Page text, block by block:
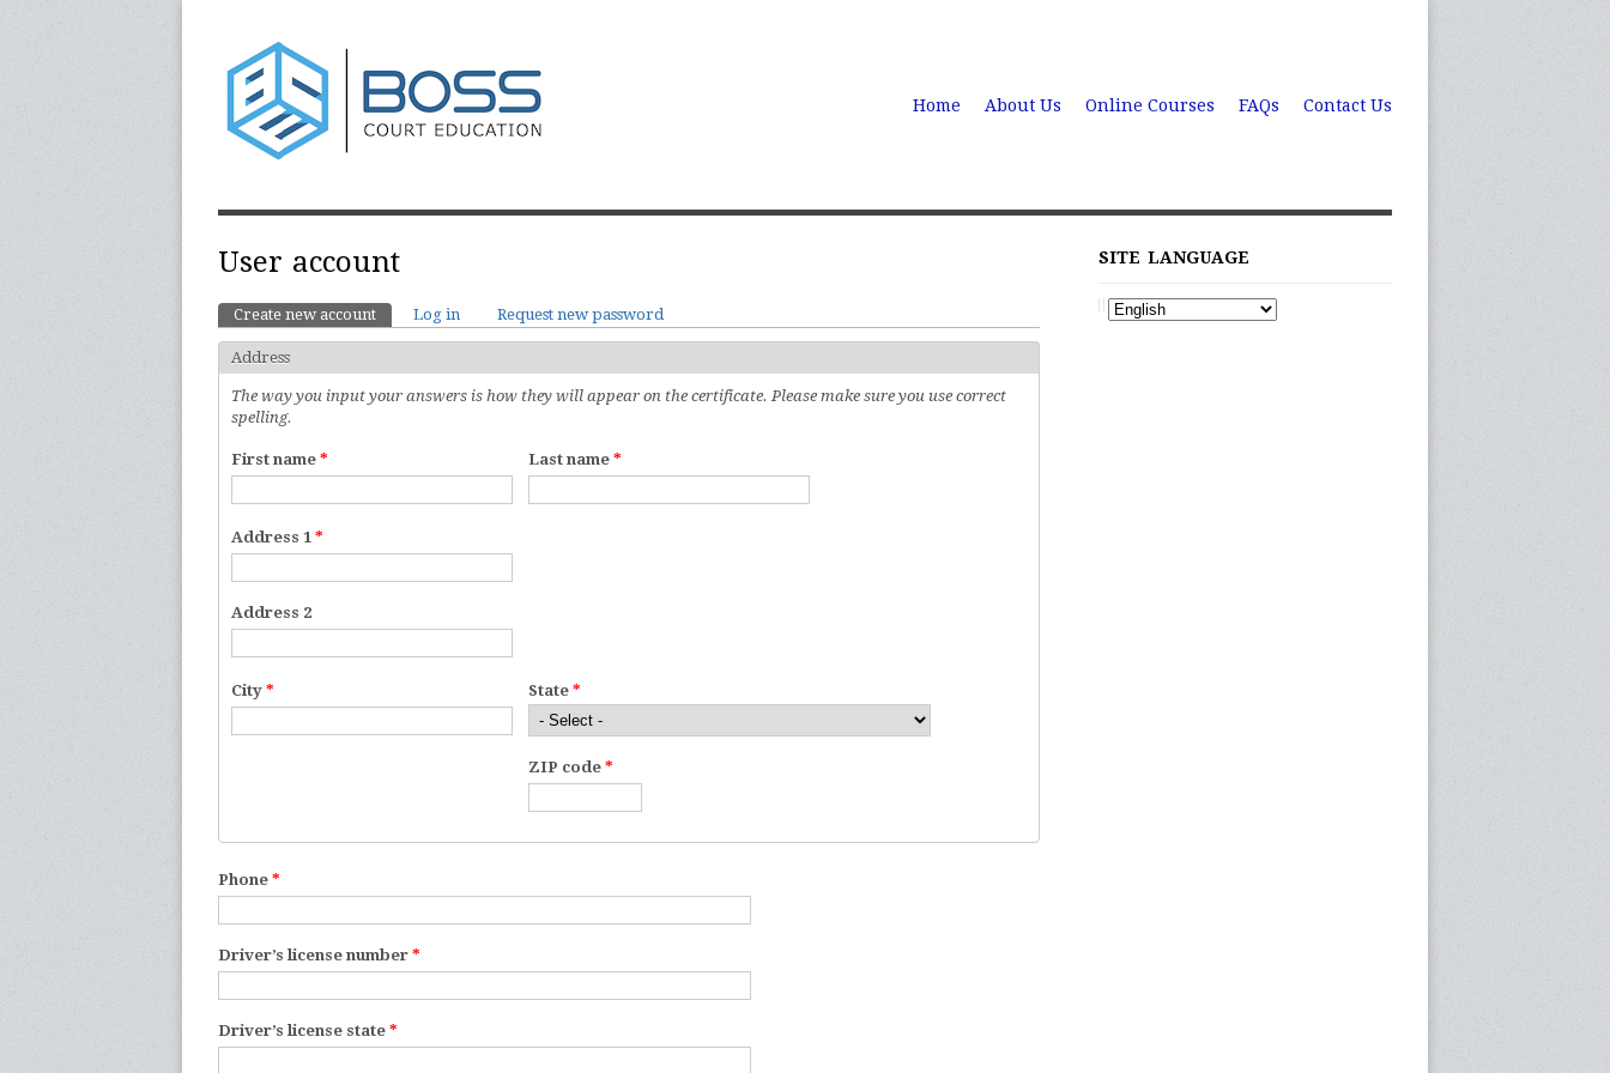
Home About Us Online Courses FAQs Contact Us
User account
Primary tabs
Create new account (active tab)
Log in Request new password
Address
The way you input your answers is how they will appear on the certificate. Please make sure you use correct
spelling.
First name * Last name *
Address 1 *
Address 2
City * State *
ZIP code *
Phone *
Driver’s license number *
Driver’s license state *
SITE LANGUAGE